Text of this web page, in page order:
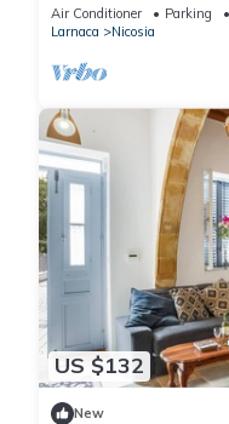
Air Conditioner Parking
Larnaca
Nicosia
US $132
New